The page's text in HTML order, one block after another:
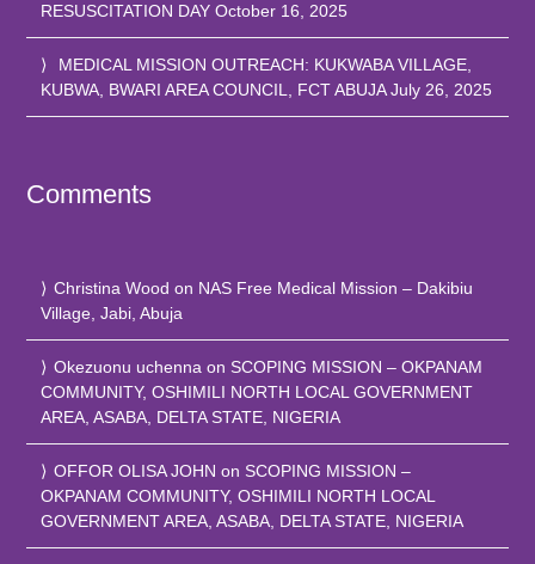
RESUSCITATION DAY October 16, 2025
MEDICAL MISSION OUTREACH: KUKWABA VILLAGE,
KUBWA, BWARI AREA COUNCIL, FCT ABUJA July 26, 2025
Comments
Christina Wood on NAS Free Medical Mission – Dakibiu
Village, Jabi, Abuja
Okezuonu uchenna on SCOPING MISSION – OKPANAM
COMMUNITY, OSHIMILI NORTH LOCAL GOVERNMENT
AREA, ASABA, DELTA STATE, NIGERIA
OFFOR OLISA JOHN on SCOPING MISSION –
OKPANAM COMMUNITY, OSHIMILI NORTH LOCAL
GOVERNMENT AREA, ASABA, DELTA STATE, NIGERIA